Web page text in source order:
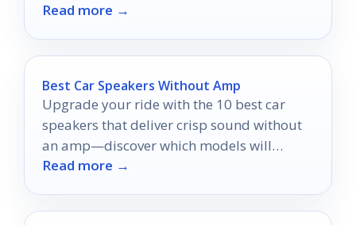
Read more →
Best Car Speakers Without Amp
Upgrade your ride with the 10 best car
speakers that deliver crisp sound without
an amp—discover which models will
transform your listening experience!
Read more →